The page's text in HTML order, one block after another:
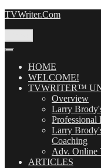
Skip
TVWriter.Com
HOME
WELCOME!
TVWRITER™
Overview
Larry
Professional
Larry
Coaching
Adv. Online
ARTICLES